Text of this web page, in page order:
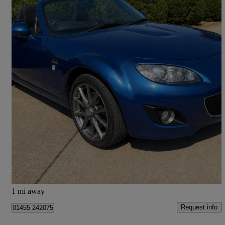
2010 Mazda MX-5
1.8i 20th Anniversary 2dr56,063 miles
£6,990 Fair Deal
Husbands Bosworth
1 mi away
01455 242075 Request info